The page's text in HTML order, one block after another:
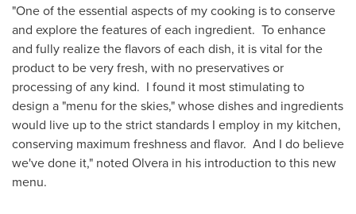
"One of the essential aspects of my cooking is to conserve
and explore the features of each ingredient. To enhance
and fully realize the flavors of each dish, it is vital for the
product to be very fresh, with no preservatives or
processing of any kind. I found it most stimulating to
design a "menu for the skies," whose dishes and ingredients
would live up to the strict standards I employ in my kitchen,
conserving maximum freshness and flavor. And I do believe
we've done it," noted Olvera in his introduction to this new
menu.